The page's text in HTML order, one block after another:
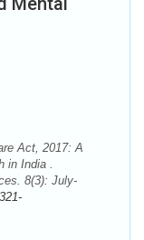
Act, 2017: A
in India .
8(3): July-